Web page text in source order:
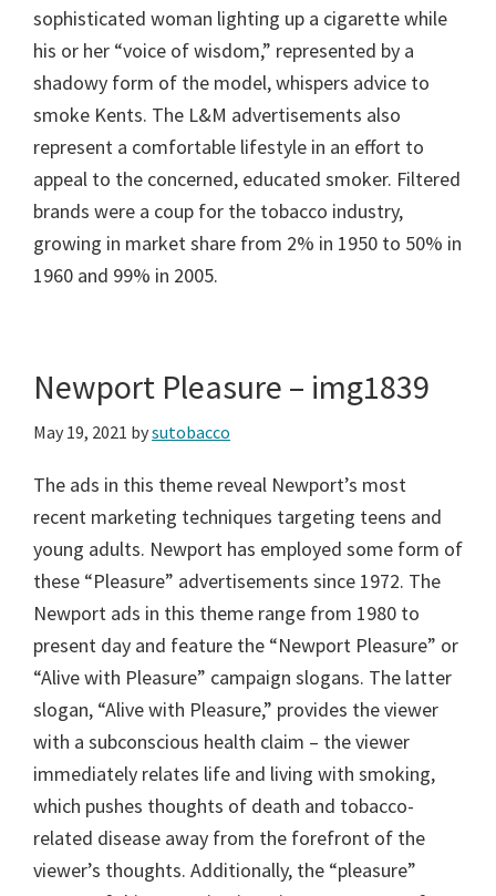
sophisticated woman lighting up a cigarette while
his or her “voice of wisdom,” represented by a
shadowy form of the model, whispers advice to
smoke Kents. The L&M advertisements also
represent a comfortable lifestyle in an effort to
appeal to the concerned, educated smoker. Filtered
brands were a coup for the tobacco industry,
growing in market share from 2% in 1950 to 50% in
1960 and 99% in 2005.
Newport Pleasure – img1839
May 19, 2021 bysutobacco
The ads in this theme reveal Newport’s most
recent marketing techniques targeting teens and
young adults. Newport has employed some form of
these “Pleasure” advertisements since 1972. The
Newport ads in this theme range from 1980 to
present day and feature the “Newport Pleasure” or
“Alive with Pleasure” campaign slogans. The latter
slogan, “Alive with Pleasure,” provides the viewer
with a subconscious health claim – the viewer
immediately relates life and living with smoking,
which pushes thoughts of death and tobacco-
related disease away from the forefront of the
viewer’s thoughts. Additionally, the “pleasure”